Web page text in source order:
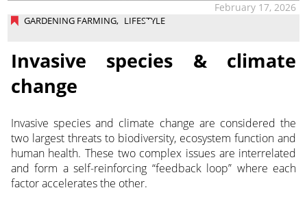
GARDENING FARMING, LIFESTYLE
February 17, 2026
Invasive species & climate
change
Invasive species and climate change are considered the
two largest threats to biodiversity, ecosystem function and
human health. These two complex issues are interrelated
and form a self-reinforcing “feedback loop” where each
factor accelerates the other.